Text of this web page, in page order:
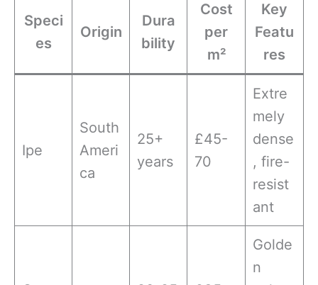
Speci
es
Origin
Dura
bility
Cost
per
m²
Key
Featu
res
Ipe
South
Ameri
ca
25+
years
£45-
70
Extre
mely
dense
, fire-
resist
ant
Golde
n